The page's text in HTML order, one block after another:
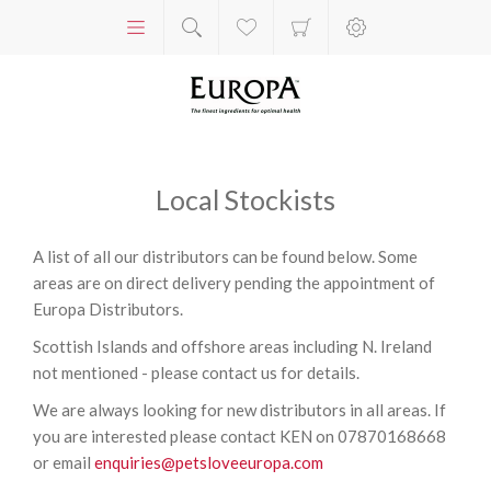
Local Stockists
A list of all our distributors can be found below. Some
areas are on direct delivery pending the appointment of
Europa Distributors.
Scottish Islands and offshore areas including N. Ireland
not mentioned - please contact us for details.
We are always looking for new distributors in all areas. If
you are interested please contact KEN on 07870168668
or email enquiries@petsloveeuropa.com